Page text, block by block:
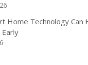
Home Technology Can